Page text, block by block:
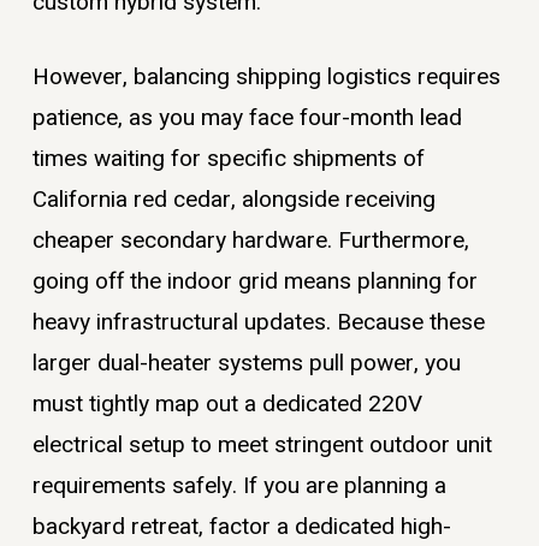
However, balancing shipping logistics requires
patience, as you may face four-month lead
times waiting for specific shipments of
California red cedar, alongside receiving
cheaper secondary hardware. Furthermore,
going off the indoor grid means planning for
heavy infrastructural updates. Because these
larger dual-heater systems pull power, you
must tightly map out a dedicated 220V
electrical setup to meet stringent outdoor unit
requirements safely. If you are planning a
backyard retreat, factor a dedicated high-